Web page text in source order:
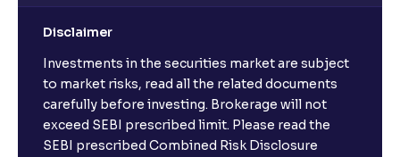
Disclaimer
Investments in the securities market are subject
to market risks, read all the related documents
carefully before investing. Brokerage will not
exceed SEBI prescribed limit. Please read the
SEBI prescribed Combined Risk Disclosure